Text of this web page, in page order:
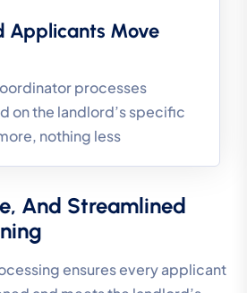
Applicants Move
processes
on the landlord’s specific
nothing less
And Streamlined
ensures every applicant